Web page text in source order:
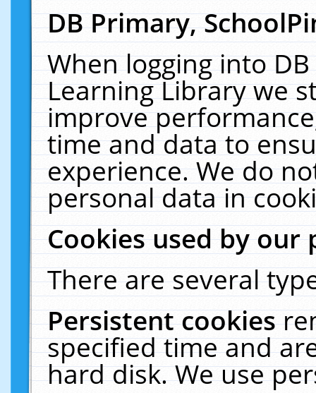
DB Primary,
When logging into
Learning Library we
improve
time and data to
experience. We do
personal data in
Cookies used by our
There are several
Persistent cookies
specified time and
hard disk. We use